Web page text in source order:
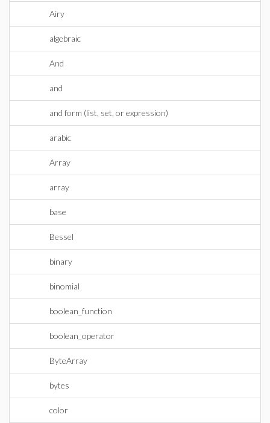
Airy
algebraic
And
and
and form (list, set, or expression)
arabic
Array
array
base
Bessel
binary
binomial
boolean_function
boolean_operator
ByteArray
bytes
color